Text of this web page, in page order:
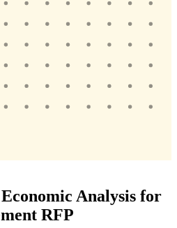
Analysis for
RFP